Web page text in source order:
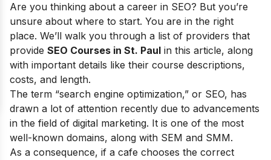
Are you thinking about a career in SEO? But you’re
unsure about where to start. You are in the right
place. We’ll walk you through a list of providers that
provide SEO Courses in St. Paul in this article, along
with important details like their course descriptions,
costs, and length.
The term “search engine optimization,” or SEO, has
drawn a lot of attention recently due to advancements
in the field of digital marketing. It is one of the most
well-known domains, along with SEM and SMM.
As a consequence, if a cafe chooses the correct